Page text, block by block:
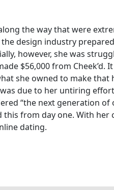
the way that were
design industry
however, she was
$56,000 from
she owned to make
due to her untiring
“the next generation
from day one. With her
dating.